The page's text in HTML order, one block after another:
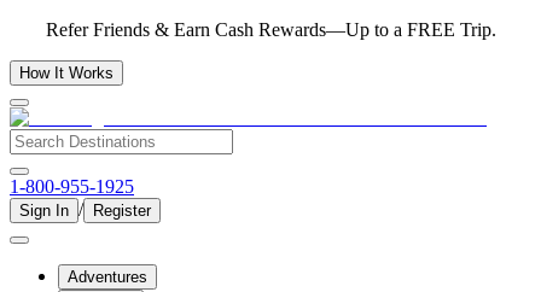
Refer Friends & Earn Cash Rewards—Up to a FREE Trip.
How It Works
1-800-955-1925
Sign In / Register
Adventures